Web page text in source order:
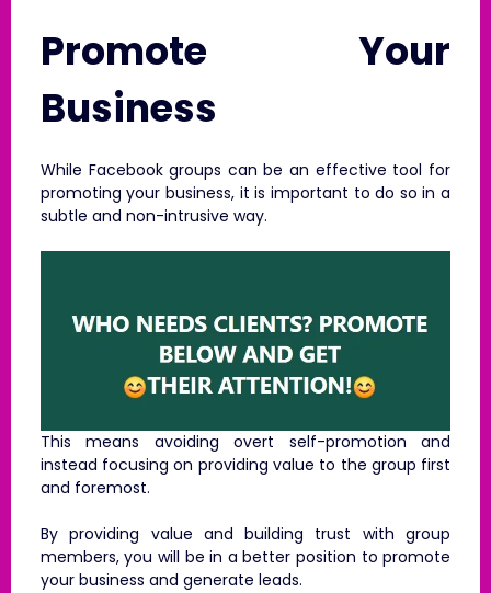
Promote Your
Business
While Facebook groups can be an effective tool for
promoting your business, it is important to do so in a
subtle and non-intrusive way.
This means avoiding overt self-promotion and
instead focusing on providing value to the group first
and foremost.
By providing value and building trust with group
members, you will be in a better position to promote
your business and generate leads.